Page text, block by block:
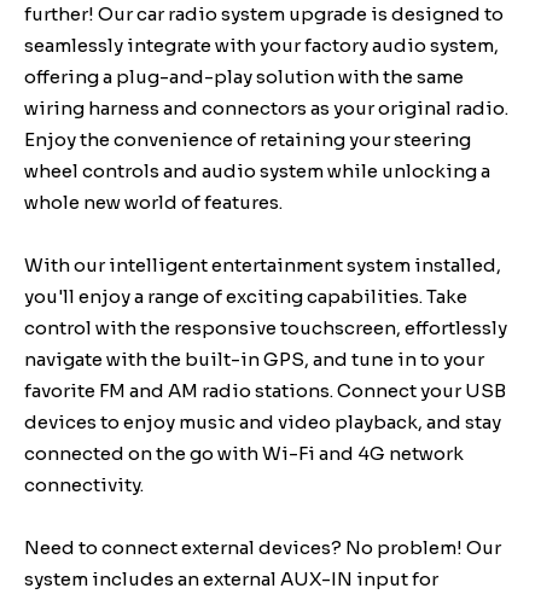
further! Our car radio system upgrade is designed to
seamlessly integrate with your factory audio system,
offering a plug-and-play solution with the same
wiring harness and connectors as your original radio.
Enjoy the convenience of retaining your steering
wheel controls and audio system while unlocking a
whole new world of features.
With our intelligent entertainment system installed,
you'll enjoy a range of exciting capabilities. Take
control with the responsive touchscreen, effortlessly
navigate with the built-in GPS, and tune in to your
favorite FM and AM radio stations. Connect your USB
devices to enjoy music and video playback, and stay
connected on the go with Wi-Fi and 4G network
connectivity.
Need to connect external devices? No problem! Our
system includes an external AUX-IN input for